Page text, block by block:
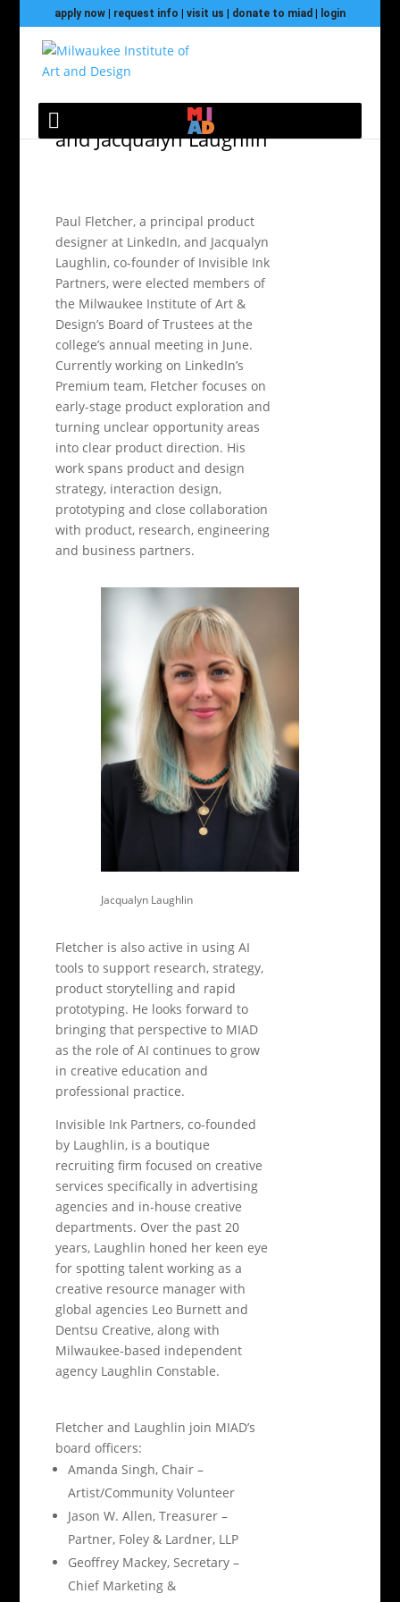
apply now| request info visit us donate to miad login
MIAD elects new
trustees Paul Fletcher
and Jacqualyn Laughlin
Paul Fletcher, a principal product
designer at LinkedIn, and Jacqualyn
Laughlin, co-founder of Invisible Ink
Partners, were elected members of
the Milwaukee Institute of Art &
Design’s Board of Trustees at the
college’s annual meeting in June.
Currently working on LinkedIn’s
Premium team, Fletcher focuses on
early-stage product exploration and
turning unclear opportunity areas
into clear product direction. His
work spans product and design
strategy, interaction design,
prototyping and close collaboration
with product, research, engineering
and business partners.
Jacqualyn Laughlin
Fletcher is also active in using AI
tools to support research, strategy,
product storytelling and rapid
prototyping. He looks forward to
bringing that perspective to MIAD
as the role of AI continues to grow
in creative education and
professional practice.
Invisible Ink Partners, co-founded
by Laughlin, is a boutique
recruiting firm focused on creative
services specifically in advertising
agencies and in-house creative
departments. Over the past 20
years, Laughlin honed her keen eye
for spotting talent working as a
creative resource manager with
global agencies Leo Burnett and
Dentsu Creative, along with
Milwaukee-based independent
agency Laughlin Constable.
Fletcher and Laughlin join MIAD’s
board officers:
Amanda Singh, Chair –
Artist/Community Volunteer
Jason W. Allen, Treasurer –
Partner, Foley & Lardner, LLP
Geoffrey Mackey, Secretary –
Chief Marketing &